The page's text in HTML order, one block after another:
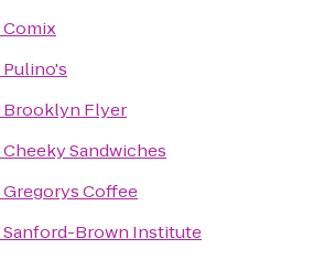
Comix
Pulino's
Brooklyn Flyer
Cheeky Sandwiches
Gregorys Coffee
Sanford-Brown Institute